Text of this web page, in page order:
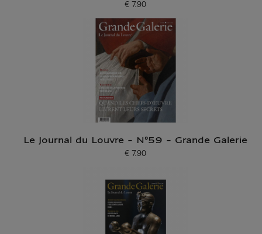
Current price
€ 7.90
Le Journal du Louvre - N°59 - Grande Galerie
Current price
€ 7.90